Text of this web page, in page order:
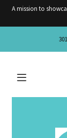
A mission to